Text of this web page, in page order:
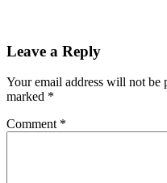
Leave a Reply
Your email address will not be
marked *
Comment *